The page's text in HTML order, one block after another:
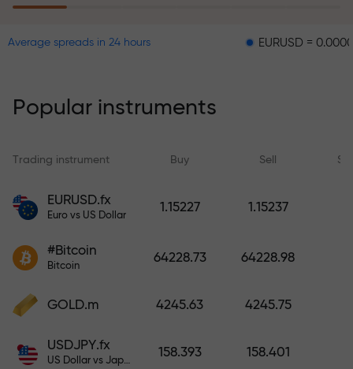
within 6 months. Trade with peace
Deposit funds and receive a bonus
1,000 times larger than your
larger the deposit, the higher the
multiplier.
Average spreads in 24 hours EURUSD = 0.00001
Popular instruments
Trading instrument Buy Sell
EURUSD.fx
Euro vs US Dollar
1.15227 1.15237
#Bitcoin
Bitcoin
64228.73 64228.98
GOLD.m 4245.63 4245.75
USDJPY.fx
US Dollar vs Japanese Yen
158.393 158.401